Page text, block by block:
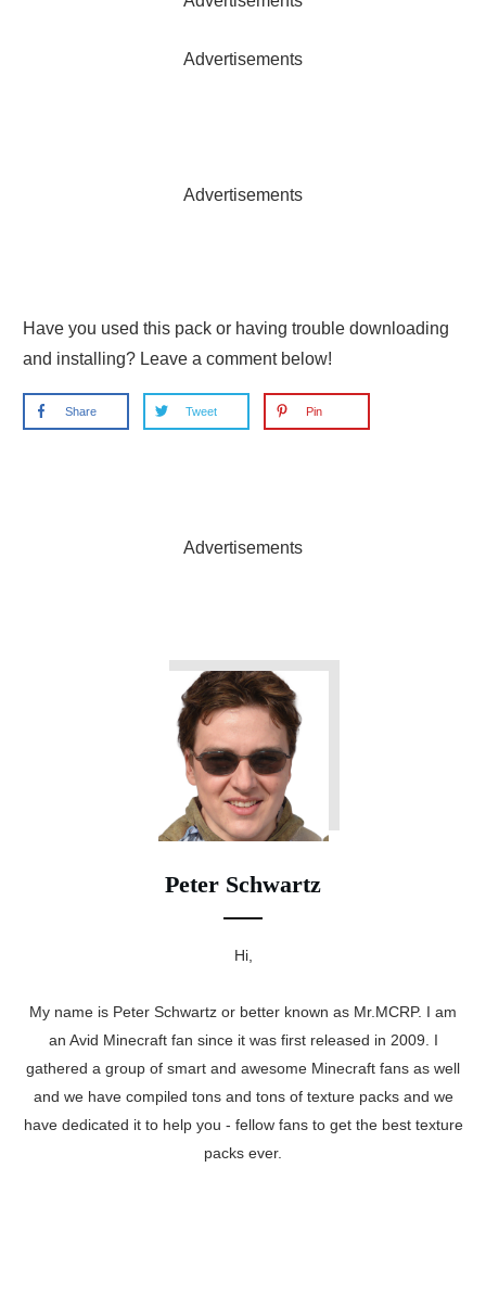
Advertisements
Advertisements
Have you used this pack or having trouble downloading
and installing? Leave a comment below!
Share Tweet Pin
Advertisements
Peter Schwartz
Hi,
My name is Peter Schwartz or better known as Mr.MCRP. I am
an Avid Minecraft fan since it was first released in 2009. I
gathered a group of smart and awesome Minecraft fans as well
and we have compiled tons and tons of texture packs and we
have dedicated it to help you - fellow fans to get the best texture
packs ever.